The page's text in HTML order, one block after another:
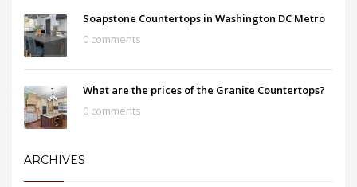
Soapstone Countertops in Washington DC Metro
0 comments
What are the prices of the Granite Countertops?
0 comments
ARCHIVES